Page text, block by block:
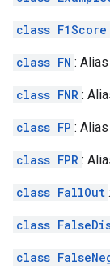
class F1Score
class FN :
class FNR :
class FP :
class FPR :
class FallOut
class
class